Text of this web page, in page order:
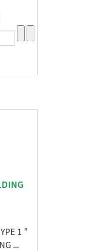
1 "
...